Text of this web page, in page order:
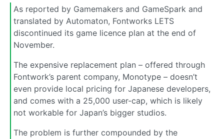
As reported by Gamemakers and GameSpark and
translated by Automaton, Fontworks LETS
discontinued its game licence plan at the end of
November.
The expensive replacement plan – offered through
Fontwork’s parent company, Monotype – doesn’t
even provide local pricing for Japanese developers,
and comes with a 25,000 user-cap, which is likely
not workable for Japan’s bigger studios.
The problem is further compounded by the